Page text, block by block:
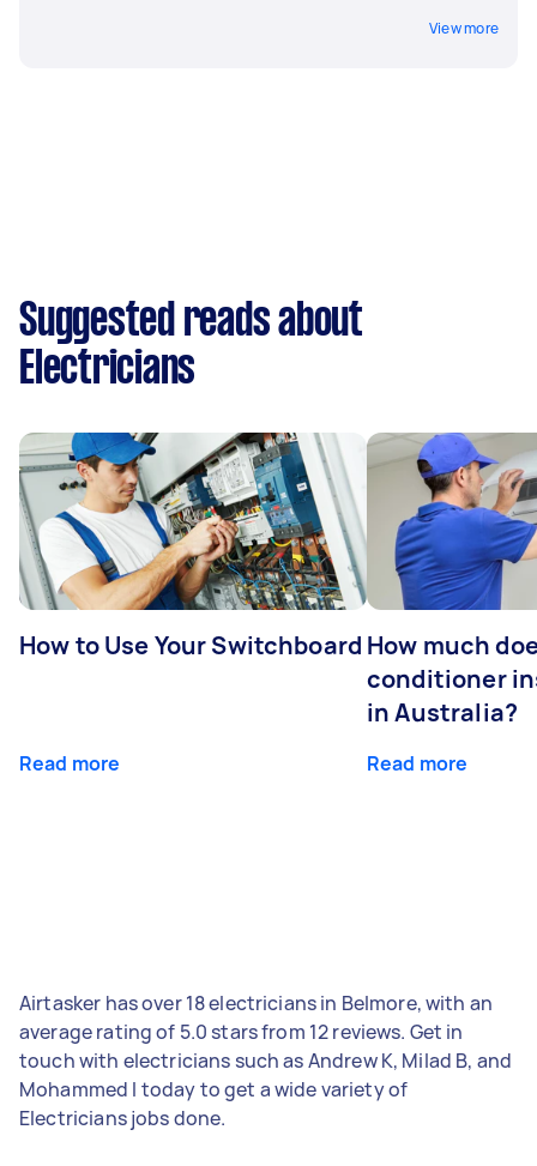
View more
Suggested reads about
Electricians
How to Use Your Switchboard
Read more
How much
conditioner
in Australia?
Read more
Airtasker has over 18 electricians in Belmore, with an
average rating of 5.0 stars from 12 reviews. Get in
touch with electricians such as Andrew K, Milad B, and
Mohammed I today to get a wide variety of
Electricians jobs done.